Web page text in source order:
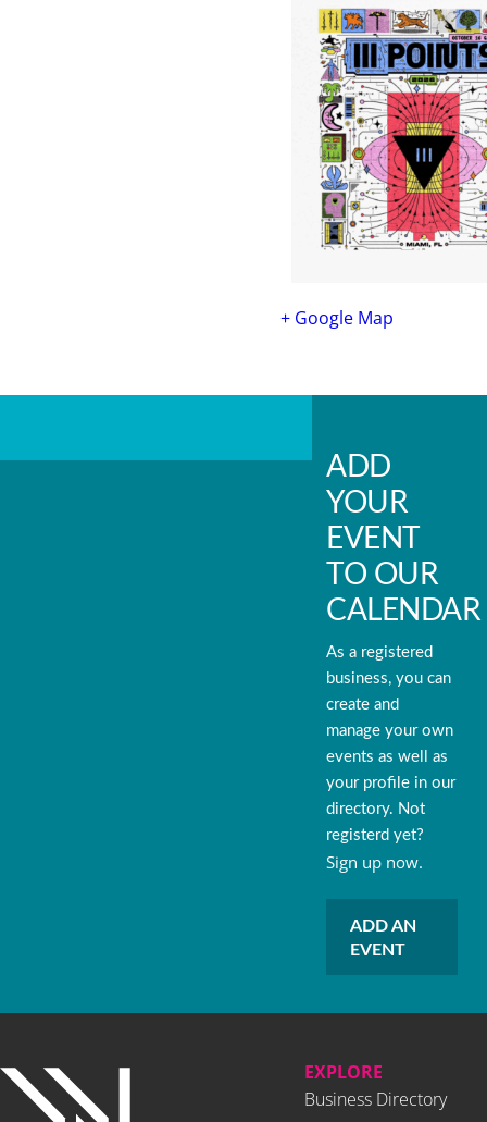
+ Google Map
ADD
YOUR
EVENT
TO OUR
CALENDAR
As a registered
business, you can
create and
manage your own
events as well as
your profile in our
directory. Not
registerd yet?
Sign up now.
ADD AN
EVENT
EXPLORE
Business Directory